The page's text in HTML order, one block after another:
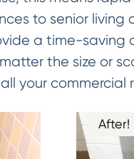
to senior living
a time-
the size or
your commercial
After!